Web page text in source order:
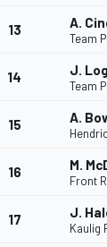
13 A.
Team
14 J.
Team
15 A.
16 M.
Front
17 J.
Kaulig